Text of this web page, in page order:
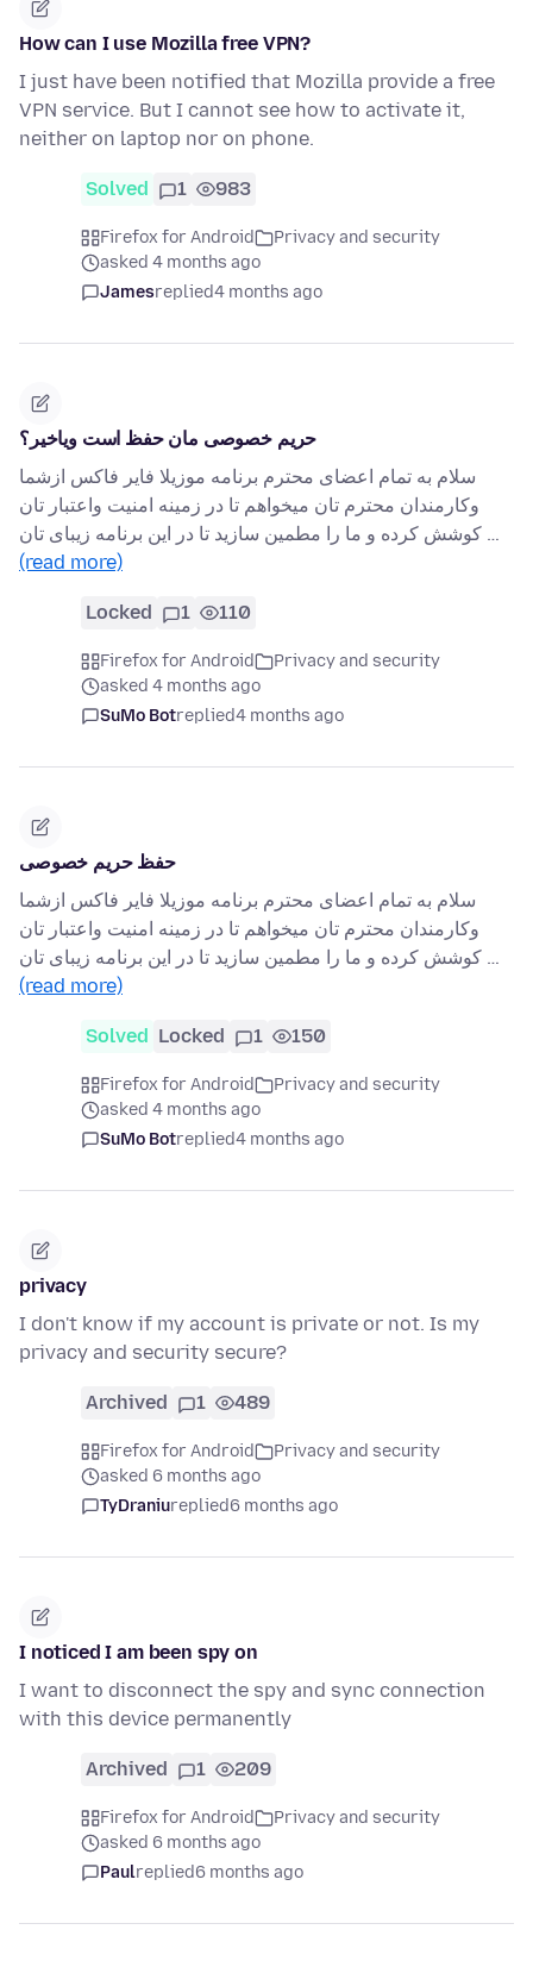
How can I use Mozilla free VPN?
I just have been notified that Mozilla provide a free
VPN service. But I cannot see how to activate it,
neither on laptop nor on phone.
Solved 1 983
Firefox for Android
Privacy and security
asked 4 months ago
Jamesreplied4 months ago
حریم خصوصی مان حفظ است ویاخیر؟
سلام به تمام اعضای محترم برنامه موزیلا فایر فاکس ازشما
وکارمندان محترم تان میخواهم تا در زمینه امنیت واعتبار تان
کوشش کرده و ما را مطمین سازید تا در این برنامه زیبای تان …
(read more)
Locked 1 110
Firefox for Android
Privacy and security
asked 4 months ago
SuMo Botreplied4 months ago
حفظ حریم خصوصی
سلام به تمام اعضای محترم برنامه موزیلا فایر فاکس ازشما
وکارمندان محترم تان میخواهم تا در زمینه امنیت واعتبار تان
کوشش کرده و ما را مطمین سازید تا در این برنامه زیبای تان …
(read more)
Solved Locked 1 150
Firefox for Android
Privacy and security
asked 4 months ago
SuMo Botreplied4 months ago
privacy
I don't know if my account is private or not. Is my
privacy and security secure?
Archived 1 489
Firefox for Android
Privacy and security
asked 6 months ago
TyDraniureplied6 months ago
I noticed I am been spy on
I want to disconnect the spy and sync connection
with this device permanently
Archived 1 209
Firefox for Android
Privacy and security
asked 6 months ago
Paulreplied6 months ago